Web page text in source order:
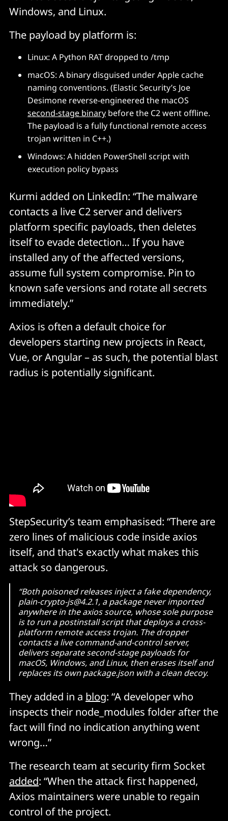
versions. If found, remove them or roll back to a
known safe version immediately.
IOCs below, via Socket.
Network Indicators
C2 domain: sfrclak[.]com
C2 IP: 142.11.206.73
C2 URL: http://sfrclak[.]com:8000/6202033
POST body (macOS):
packages[.]npm[.]org/product0
POST body (Windows):
packages[.]npm[.]org/product1
POST body (Linux): packages[.]npm[.]org/product2
File System
/Library/Caches/com.apple.act.mond — macOS
payload
%PROGRAMDATA%\wt.exe — renamed copy of
powershell.exe (Windows)
Windows, and Linux.
The payload by platform is:
Linux: A Python RAT dropped to /tmp
macOS: A binary disguised under Apple cache
naming conventions. (Elastic Security’s Joe
Desimone reverse-engineered the macOS
second-stage binary before the C2 went offline.
The payload is a fully functional remote access
trojan written in C++.)
Windows: A hidden PowerShell script with
execution policy bypass
Kurmi added on LinkedIn: “The malware
contacts a live C2 server and delivers
platform specific payloads, then deletes
itself to evade detection… If you have
installed any of the affected versions,
assume full system compromise. Pin to
known safe versions and rotate all secrets
immediately.”
Axios is often a default choice for
developers starting new projects in React,
Vue, or Angular – as such, the potential blast
radius is potentially significant.
StepSecurity’s team emphasised: “There are
zero lines of malicious code inside axios
itself, and that's exactly what makes this
attack so dangerous.
“Both poisoned releases inject a fake dependency,
plain-crypto-js@4.2.1, a package never imported
anywhere in the axios source, whose sole purpose
is to run a postinstall script that deploys a cross-
platform remote access trojan. The dropper
contacts a live command-and-control server,
delivers separate second-stage payloads for
macOS, Windows, and Linux, then erases itself and
replaces its own package.json with a clean decoy.
They added in a blog: “A developer who
inspects their node_modules folder after the
fact will find no indication anything went
wrong…”
The research team at security firm Socket
added: “When the attack first happened,
Axios maintainers were unable to regain
control of the project.